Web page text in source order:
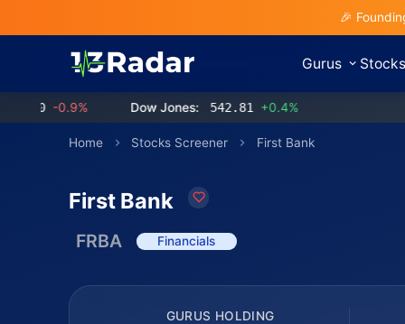
🎉
Gurus Stocks
-0.9% Dow Jones: 542.81 +0.4%
Home Stocks Screener First Bank
First Bank
FRBA Financials
GURUS HOLDING